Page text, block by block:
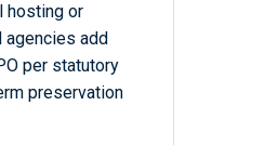
hosting or
agencies add
per statutory
preservation